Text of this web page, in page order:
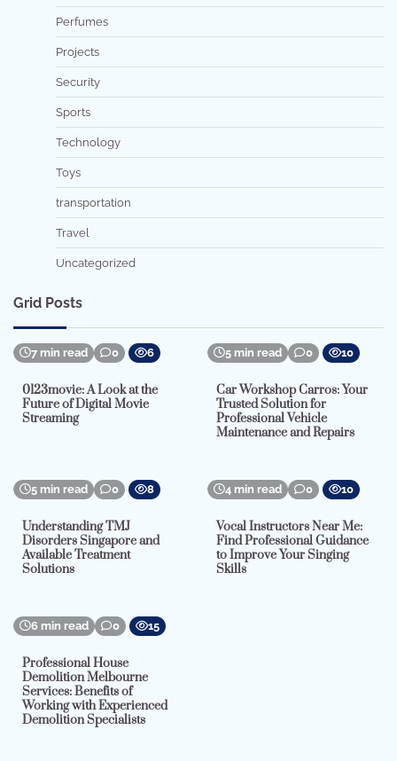
Perfumes
Projects
Security
Sports
Technology
Toys
transportation
Travel
Uncategorized
Grid Posts
7 min read 0 6
0123movie: A Look at the
Future of Digital Movie
Streaming
5 min read 0 10
Car Workshop Carros: Your
Trusted Solution for
Professional Vehicle
Maintenance and Repairs
5 min read 0 8
Understanding TMJ
Disorders Singapore and
Available Treatment
Solutions
4 min read 0 10
Vocal Instructors Near Me:
Find Professional Guidance
to Improve Your Singing
Skills
6 min read 0 15
Professional House
Demolition Melbourne
Services: Benefits of
Working with Experienced
Demolition Specialists